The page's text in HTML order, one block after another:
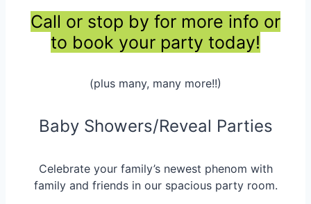
Call or stop by for more info or
to book your party today!
(plus many, many more!!)
Baby Showers/Reveal Parties
Celebrate your family’s newest phenom with
family and friends in our spacious party room.